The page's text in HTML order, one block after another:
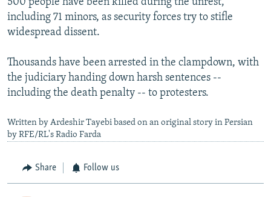
500 people have been killed during the unrest,
including 71 minors, as security forces try to stifle
widespread dissent.
Thousands have been arrested in the clampdown, with
the judiciary handing down harsh sentences --
including the death penalty -- to protesters.
Written by Ardeshir Tayebi based on an original story in Persian
by RFE/RL's Radio Farda
Share Follow us